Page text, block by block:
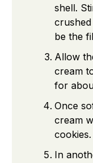
shell.
be the
Allow
cream
for
Once
cream
cookies.
In